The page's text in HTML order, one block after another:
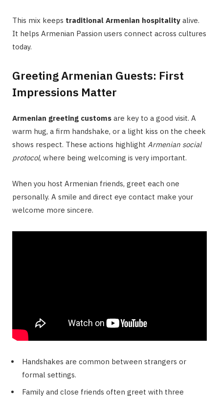
This mix keeps traditional Armenian hospitality alive.
It helps Armenian Passion users connect across cultures
today.
Greeting Armenian Guests: First
Impressions Matter
Armenian greeting customs are key to a good visit. A
warm hug, a firm handshake, or a light kiss on the cheek
shows respect. These actions highlight Armenian social
protocol, where being welcoming is very important.
When you host Armenian friends, greet each one
personally. A smile and direct eye contact make your
welcome more sincere.
Handshakes are common between strangers or
formal settings.
Family and close friends often greet with three